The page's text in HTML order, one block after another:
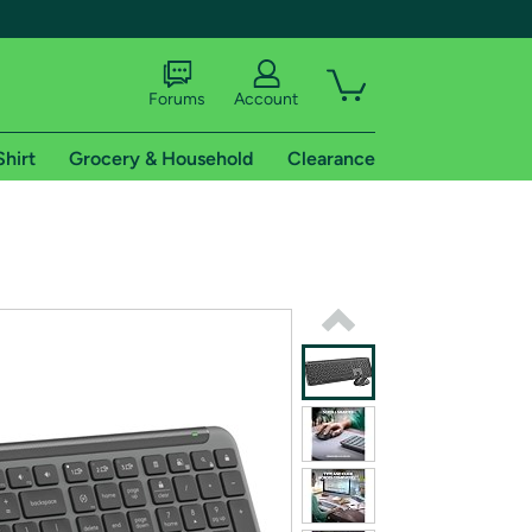
shipping addresses.
of Amazon Prime
Forums Account
Grocery & Household Clearance